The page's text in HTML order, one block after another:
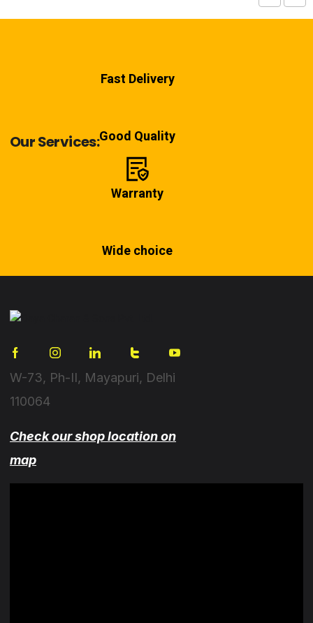
Our Services:
Fast Delivery
Good Quality
Warranty
Wide choice
W-73, Ph-II, Mayapuri, Delhi
110064
Check our shop location on
map